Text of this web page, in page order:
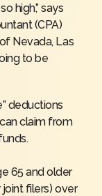
high,” says
(CPA)
Nevada, Las
to be
deductions
claim from
65 and older
filers) over